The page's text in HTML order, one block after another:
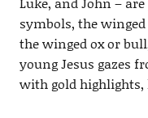
symbols, the
the winged ox or
young Jesus gazes
with gold highlights,